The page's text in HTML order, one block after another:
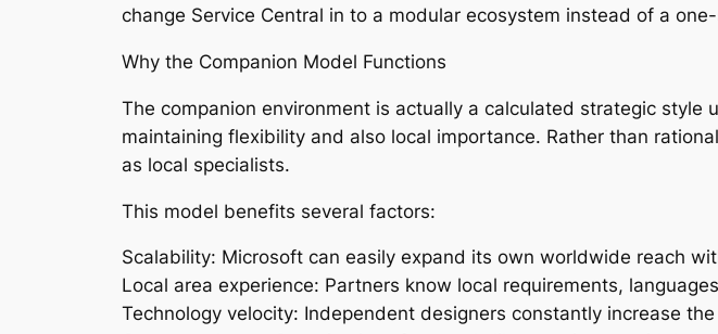
change Service Central in to a modular ecosystem instead of a
Why the Companion Model Functions
The companion environment is actually a calculated strategic
maintaining flexibility and also local importance. Rather than
as local specialists.
This model benefits several factors:
Scalability: Microsoft can easily expand its own worldwide reach
Local area experience: Partners know local requirements,
Technology velocity: Independent designers constantly increase the